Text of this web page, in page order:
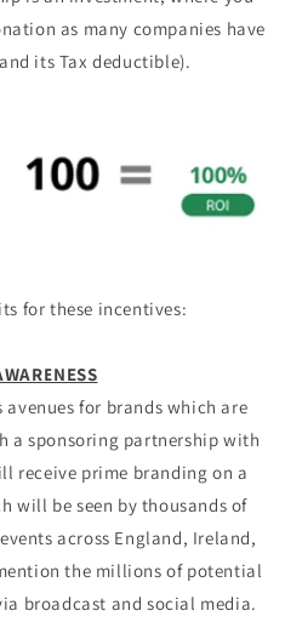
as many companies have
its Tax deductible).
for these incentives:
for brands which are
a sponsoring partnership with
receive prime branding on a
will be seen by thousands of
across England, Ireland,
the millions of potential
broadcast and social media.